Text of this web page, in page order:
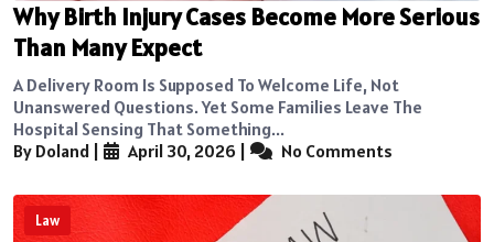
Why Birth Injury Cases Become More Serious
Than Many Expect
A Delivery Room Is Supposed To Welcome Life, Not
Unanswered Questions. Yet Some Families Leave The
Hospital Sensing That Something...
By Doland
April 30, 2026 No Comments
Law